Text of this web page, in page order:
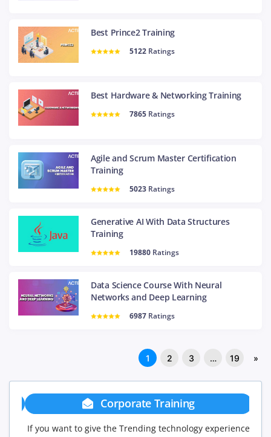
Best Prince2 Training
5122 Ratings
Best Hardware & Networking Training
7865 Ratings
Agile and Scrum Master Certification
Training
5023 Ratings
Generative AI With Data Structures
Training
19880 Ratings
Data Science Course With Neural
Networks and Deep Learning
6987 Ratings
1 2 3 … 19 »
Corporate Training
If you want to give the Trending technology experience